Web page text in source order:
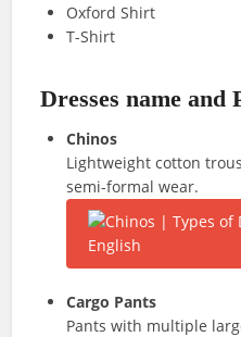
Oxford Shirt
T-Shirt
Dresses name and
Chinos
Lightweight cotton
semi-formal wear.
Cargo Pants
Pants with multiple